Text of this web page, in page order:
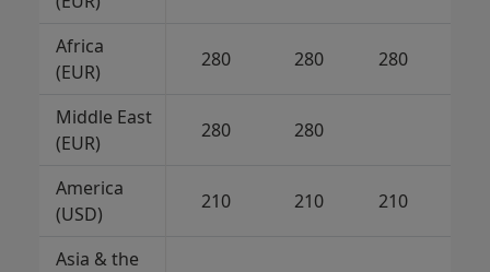
Africa
(EUR)
280 280 280
Middle East
(EUR)
280 280
America
(USD)
210 210 210
Asia & the